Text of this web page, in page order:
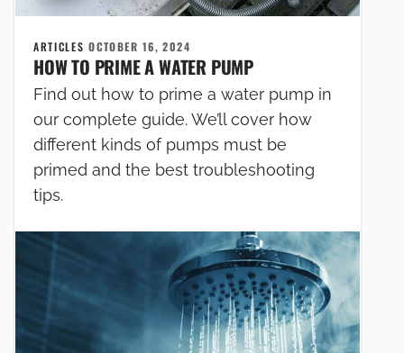
ARTICLESOCTOBER 16, 2024
HOW TO PRIME A WATER PUMP
Find out how to prime a water pump in
our complete guide. We’ll cover how
different kinds of pumps must be
primed and the best troubleshooting
tips.